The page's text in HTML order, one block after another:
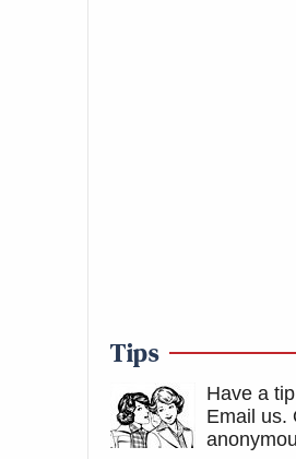
Tips
Have a
Email us.